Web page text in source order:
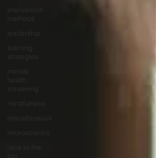
intervention
methods
leadership
learning
strategies
mental
health
screening
mindfulness
miscellaneous
neuroscience
race to the